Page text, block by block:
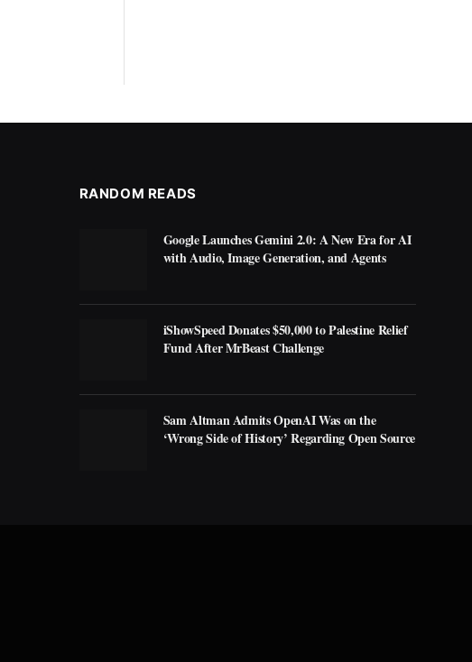
RANDOM READS
Google Launches Gemini 2.0: A New Era for AI
with Audio, Image Generation, and Agents
iShowSpeed Donates $50,000 to Palestine Relief
Fund After MrBeast Challenge
Sam Altman Admits OpenAI Was on the
‘Wrong Side of History’ Regarding Open Source